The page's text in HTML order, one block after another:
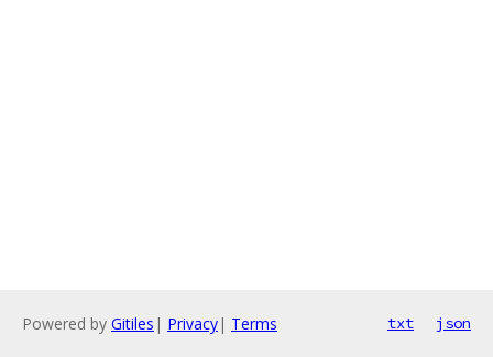
Powered by Gitiles | Privacy| Terms txt json